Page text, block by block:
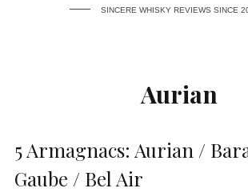
SINCERE WHISKY REVIEWS SINCE
Aurian
5 Armagnacs: Aurian /
Gaube / Bel Air